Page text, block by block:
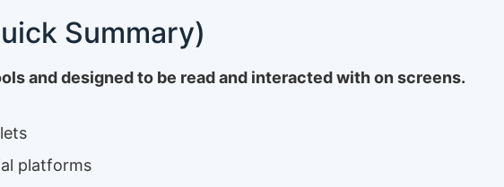
Summary)
and designed to be read and interacted with on screens.
platforms